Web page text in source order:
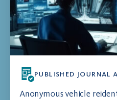
PUBLISHED JOURNAL
Anonymous vehicle